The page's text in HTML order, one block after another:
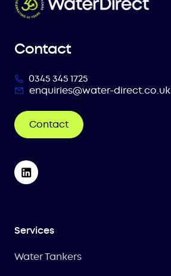
Contact
0345 345 1725
enquiries@water-direct.co.uk
Contact
Services
Water Tankers